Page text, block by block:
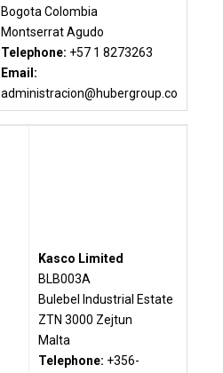
Bogota Colombia
Montserrat Agudo
Telephone: +57 1 8273263
Email:
administracion@hubergroup.co
Kasco Limited
BLB003A
Bulebel Industrial Estate
ZTN 3000 Zejtun
Malta
Telephone: +356-